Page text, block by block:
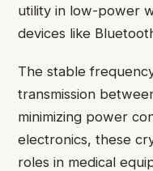
utility in low-power
devices like
The stable
transmission
minimizing power
electronics, these
roles in medical